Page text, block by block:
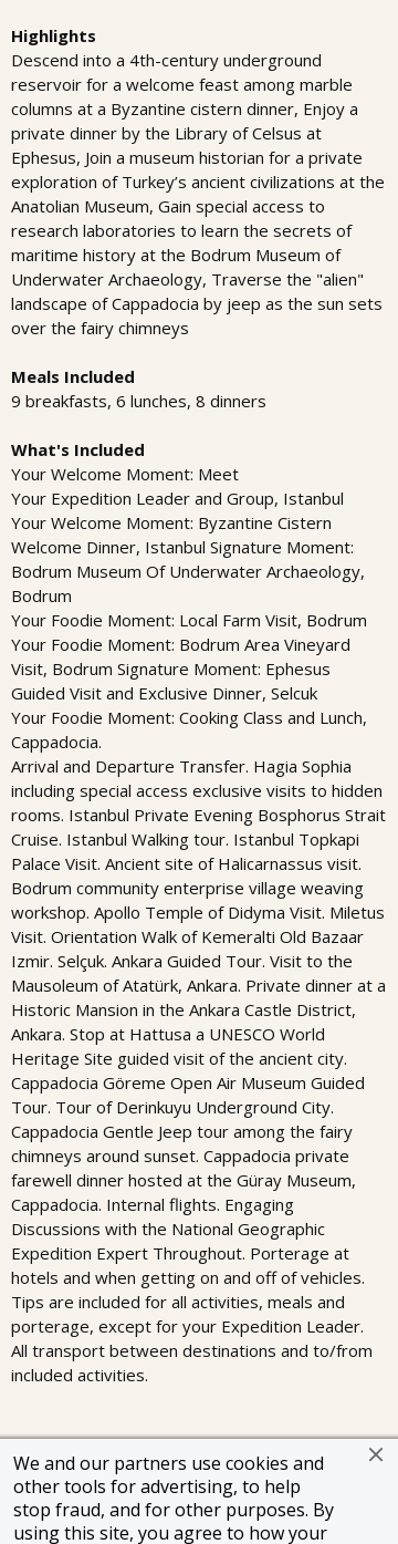
We and our partners use cookies and
other tools for advertising, to help
stop fraud, and for other purposes. By
using this site, you agree to how your
Highlights
Descend into a 4th-century underground
reservoir for a welcome feast among marble
columns at a Byzantine cistern dinner, Enjoy a
private dinner by the Library of Celsus at
Ephesus, Join a museum historian for a private
exploration of Turkey’s ancient civilizations at the
Anatolian Museum, Gain special access to
research laboratories to learn the secrets of
maritime history at the Bodrum Museum of
Underwater Archaeology, Traverse the "alien"
landscape of Cappadocia by jeep as the sun sets
over the fairy chimneys
Meals Included
9 breakfasts, 6 lunches, 8 dinners
What's Included
Your Welcome Moment: Meet
Your Expedition Leader and Group, Istanbul
Your Welcome Moment: Byzantine Cistern
Welcome Dinner, Istanbul Signature Moment:
Bodrum Museum Of Underwater Archaeology,
Bodrum
Your Foodie Moment: Local Farm Visit, Bodrum
Your Foodie Moment: Bodrum Area Vineyard
Visit, Bodrum Signature Moment: Ephesus
Guided Visit and Exclusive Dinner, Selcuk
Your Foodie Moment: Cooking Class and Lunch,
Cappadocia.
Arrival and Departure Transfer. Hagia Sophia
including special access exclusive visits to hidden
rooms. Istanbul Private Evening Bosphorus Strait
Cruise. Istanbul Walking tour. Istanbul Topkapi
Palace Visit. Ancient site of Halicarnassus visit.
Bodrum community enterprise village weaving
workshop. Apollo Temple of Didyma Visit. Miletus
Visit. Orientation Walk of Kemeralti Old Bazaar
Izmir. Selçuk. Ankara Guided Tour. Visit to the
Mausoleum of Atatürk, Ankara. Private dinner at a
Historic Mansion in the Ankara Castle District,
Ankara. Stop at Hattusa a UNESCO World
Heritage Site guided visit of the ancient city.
Cappadocia Göreme Open Air Museum Guided
Tour. Tour of Derinkuyu Underground City.
Cappadocia Gentle Jeep tour among the fairy
chimneys around sunset. Cappadocia private
farewell dinner hosted at the Güray Museum,
Cappadocia. Internal flights. Engaging
Discussions with the National Geographic
Expedition Expert Throughout. Porterage at
hotels and when getting on and off of vehicles.
Tips are included for all activities, meals and
porterage, except for your Expedition Leader.
All transport between destinations and to/from
included activities.
Information and pricing is subject to change without notice.
While we do our very best to ensure that information and
pricing appearing in this website is complete and accurate,
we cannot be responsible for incomplete and inaccurate